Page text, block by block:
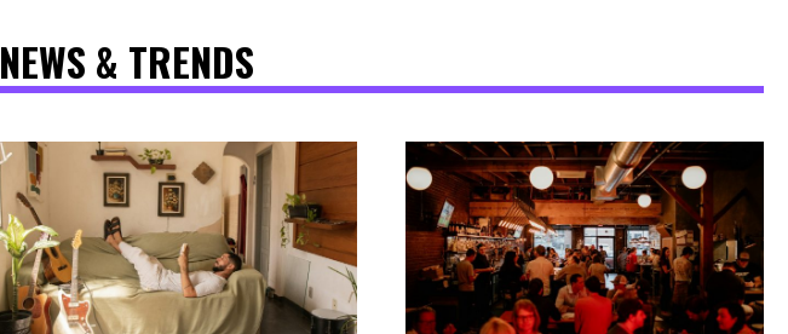
NEWS & TRENDS